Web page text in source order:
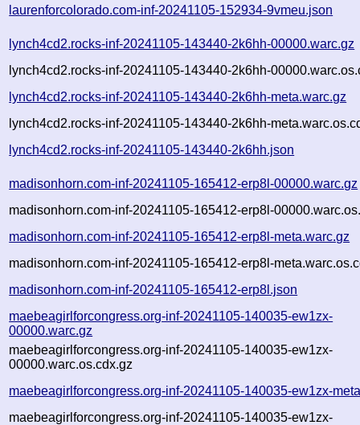
laurenforcolorado.com-inf-20241105-152934-9vmeu.json
lynch4cd2.rocks-inf-20241105-143440-2k6hh-00000.warc.gz
lynch4cd2.rocks-inf-20241105-143440-2k6hh-
lynch4cd2.rocks-inf-20241105-143440-2k6hh-meta.warc.gz
lynch4cd2.rocks-inf-20241105-143440-2k6hh-
lynch4cd2.rocks-inf-20241105-143440-2k6hh.json
madisonhorn.com-inf-20241105-165412-erp8l-00000.warc.gz
madisonhorn.com-inf-20241105-165412-erp8l-
madisonhorn.com-inf-20241105-165412-erp8l-meta.warc.gz
madisonhorn.com-inf-20241105-165412-erp8l-
madisonhorn.com-inf-20241105-165412-erp8l.json
maebeagirlforcongress.org-inf-20241105-140035-ew1zx-
00000.warc.gz
maebeagirlforcongress.org-inf-20241105-140035-ew1zx-
00000.warc.os.cdx.gz
maebeagirlforcongress.org-inf-20241105-140035-ew1zx-
maebeagirlforcongress.org-inf-20241105-140035-ew1zx-